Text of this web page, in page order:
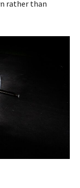
rather than